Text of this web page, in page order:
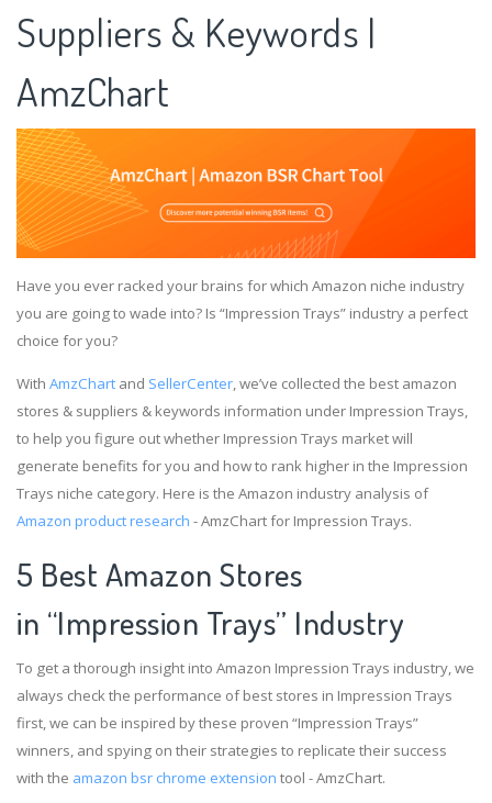
Suppliers & Keywords |
AmzChart
Have you ever racked your brains for which Amazon niche industry
you are going to wade into? Is “Impression Trays” industry a perfect
choice for you?
With AmzChart and SellerCenter, we’ve collected the best amazon
stores & suppliers & keywords information under Impression Trays,
to help you figure out whether Impression Trays market will
generate benefits for you and how to rank higher in the Impression
Trays niche category. Here is the Amazon industry analysis of
Amazon product research - AmzChart for Impression Trays.
5 Best Amazon Stores
in “Impression Trays” Industry
To get a thorough insight into Amazon Impression Trays industry, we
always check the performance of best stores in Impression Trays
first, we can be inspired by these proven “Impression Trays”
winners, and spying on their strategies to replicate their success
with the amazon bsr chrome extension tool - AmzChart.